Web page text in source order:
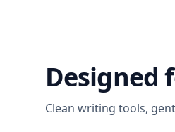
Clean writing tools,